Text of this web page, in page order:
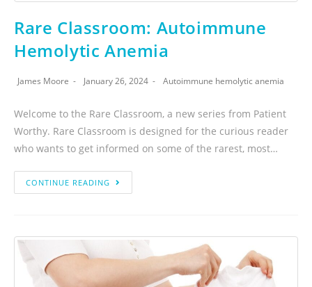
Rare Classroom: Autoimmune
Hemolytic Anemia
James Moore January 26, 2024 Autoimmune hemolytic anemia
Welcome to the Rare Classroom, a new series from Patient
Worthy. Rare Classroom is designed for the curious reader
who wants to get informed on some of the rarest, most…
CONTINUE READING